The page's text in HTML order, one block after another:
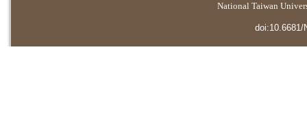
National Taiwan
doi:10.6681/